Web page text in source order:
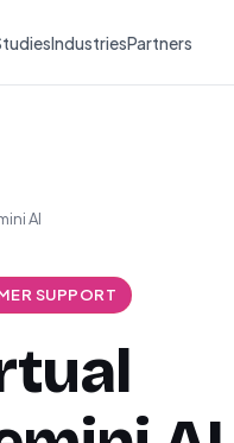
IndustriesPartners
AI
SUPPORT